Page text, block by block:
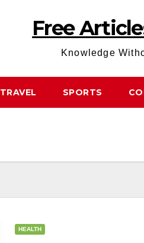
Free
Knowledge
TRAVEL SPORTS
HEALTH